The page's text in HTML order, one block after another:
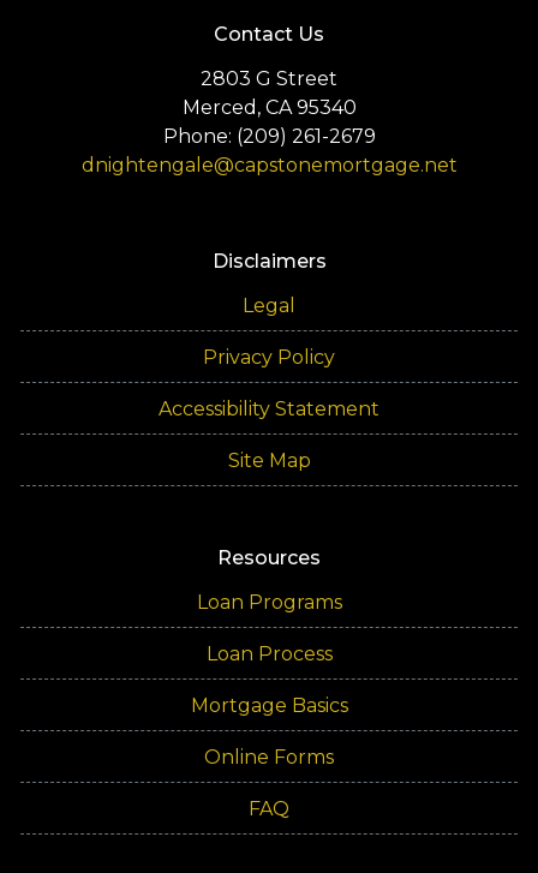
Contact Us
2803 G Street
Merced, CA 95340
Phone: (209) 261-2679
dnightengale@capstonemortgage.net
Disclaimers
Legal
Privacy Policy
Accessibility Statement
Site Map
Resources
Loan Programs
Loan Process
Mortgage Basics
Online Forms
FAQ